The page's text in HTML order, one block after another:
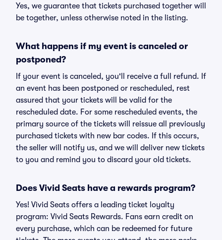
Yes, we guarantee that tickets purchased together will
be together, unless otherwise noted in the listing.
What happens if my event is canceled or
postponed?
If your event is canceled, you'll receive a full refund. If
an event has been postponed or rescheduled, rest
assured that your tickets will be valid for the
rescheduled date. For some rescheduled events, the
primary source of the tickets will reissue all previously
purchased tickets with new bar codes. If this occurs,
the seller will notify us, and we will deliver new tickets
to you and remind you to discard your old tickets.
Does Vivid Seats have a rewards program?
Yes! Vivid Seats offers a leading ticket loyalty
program: Vivid Seats Rewards. Fans earn credit on
every purchase, which can be redeemed for future